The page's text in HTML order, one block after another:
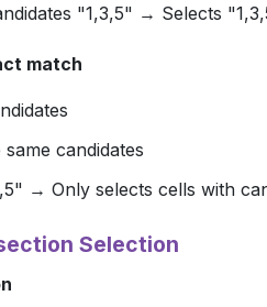
"1,3,5" → Selects
match
same candidates
→ Only selects cells with
Selection